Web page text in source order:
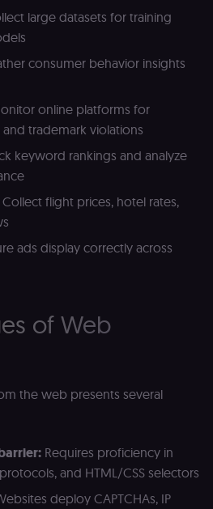
large datasets for training
consumer behavior insights
online platforms for
trademark violations
keyword rankings and analyze
Collect flight prices, hotel rates,
ads display correctly across
of Web
the web presents several
Requires proficiency in
and HTML/CSS selectors
deploy CAPTCHAs, IP